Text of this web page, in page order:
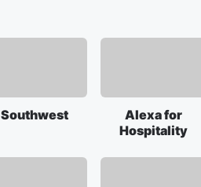
Southwest
Alexa for
Hospitality